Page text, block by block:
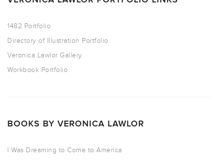
1482 Portfolio
Directory of Illustration Portfolio
Veronica Lawlor Gallery
Workbook Portfolio
BOOKS BY VERONICA LAWLOR
I Was Dreaming to Come to America